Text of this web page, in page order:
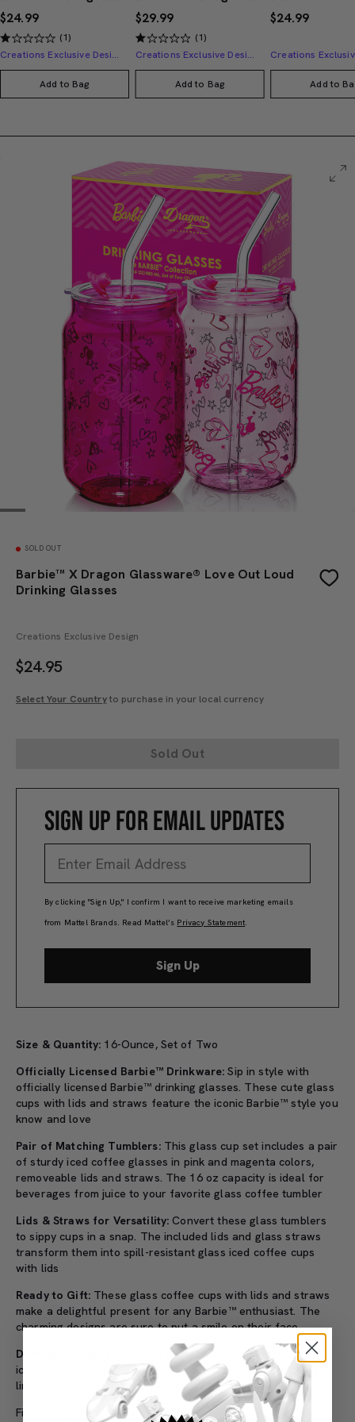
$24.99
(1)
Creations Exclusive Design
Add to Bag
$29.99
(1)
Creations Exclusive Design
Add to Bag
$24.99
Add to
SOLD OUT
Barbie™ X Dragon Glassware® Love Out Loud
Drinking Glasses
Creations Exclusive Design
$24.95
Select Your Countryto purchase in your local currency
Sold Out
SIGN UP FOR EMAIL UPDATES
By clicking "Sign Up," I confirm I want to receive marketing emails
from Mattel Brands. Read Mattel’s Privacy Statement.
Sign Up
Size & Quantity: 16-Ounce, Set of Two
Officially Licensed Barbie™ Drinkware: Sip in style with
officially licensed Barbie™ drinking glasses. These cute glass
cups with lids and straws feature the iconic Barbie™ style you
know and love
Pair of Matching Tumblers:This glass cup set includes a pair
of sturdy iced coffee glasses in pink and magenta colors,
removeable lids and straws. The 16 oz capacity is ideal for
beverages from juice to your favorite glass coffee tumbler
Lids & Straws for Versatility: Convert these glass tumblers
to sippy cups in a snap. The included lids and glass straws
transform them into spill-resistant glass iced coffee cups
with lids
Ready to Gift:These glass coffee cups with lids and straws
make a delightful present for any Barbie™ enthusiast. The
charming designs are sure to put a smile on their face
Durable & Reusable:
Built to last with quality materials, this
iced coffee tumbler set helps reduce waste. Covered by a
limited lifetime manufacturer warranty
Final sale, no refunds or exchanges